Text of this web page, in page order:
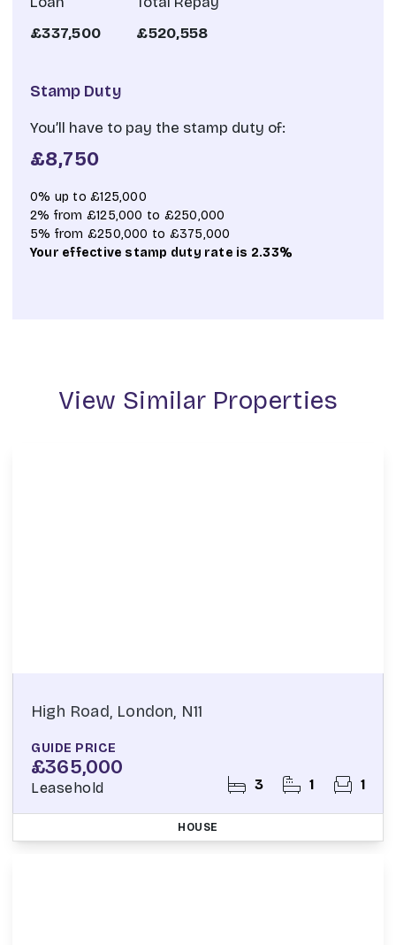
£337,500
£520,558
Stamp Duty
You’ll have to pay the stamp duty of:
£8,750
0% up to £125,000
2% from £125,000 to £250,000
5% from £250,000 to £375,000
Your effective stamp duty rate is 2.33%
View Similar Properties
High Road, London, N11
GUIDE PRICE
£365,000
Leasehold 3 1 1
HOUSE